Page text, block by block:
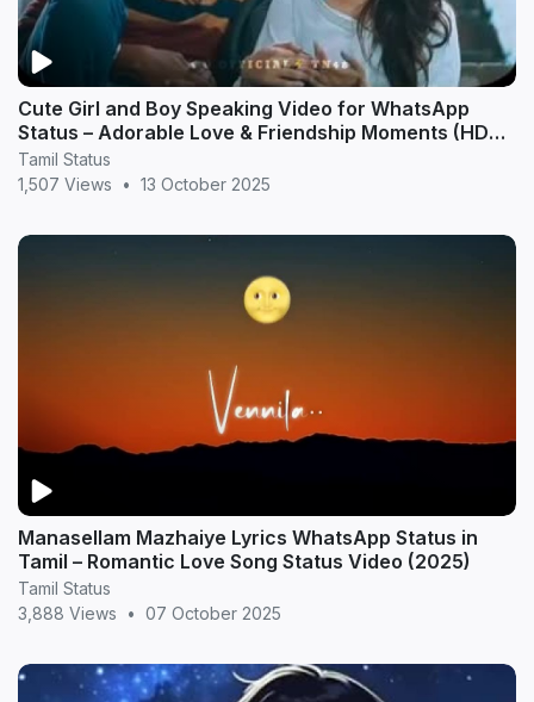
Cute Girl and Boy Speaking Video for WhatsApp
Status – Adorable Love & Friendship Moments (HD
20
Tamil Status
1,507 Views
• 13 October 2025
Manasellam Mazhaiye Lyrics WhatsApp Status in
Tamil – Romantic Love Song Status Video (2025)
Tamil Status
3,888 Views
• 07 October 2025